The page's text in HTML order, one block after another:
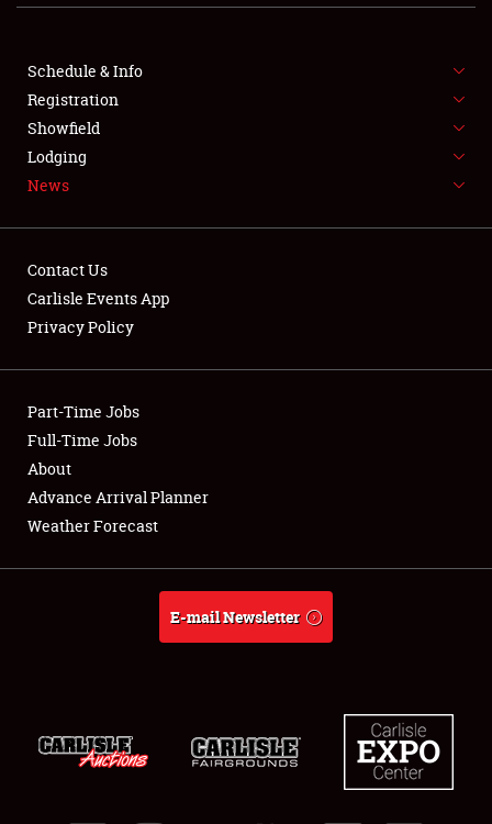
SHOWFIELD
FLEA MARKET & CAR CORRAL
SPONSORSHIP
LODGING
Showfield
Club Relations
Full-Time Jobs
About
Schedule & Info
Registration
Showfield
Lodging
News
Contact Us
Carlisle Events App
Privacy Policy
Part-Time Jobs
Full-Time Jobs
About
Advance Arrival Planner
Weather Forecast
E-mail Newsletter